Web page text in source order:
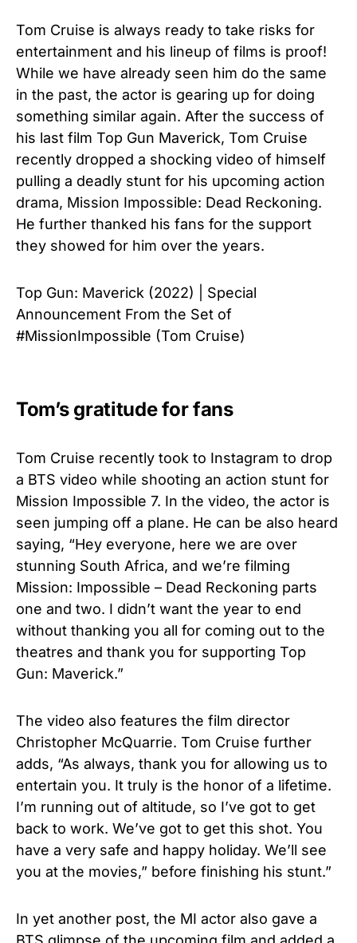
Tom Cruise is always ready to take risks for
entertainment and his lineup of films is proof!
While we have already seen him do the same
in the past, the actor is gearing up for doing
something similar again. After the success of
his last film Top Gun Maverick, Tom Cruise
recently dropped a shocking video of himself
pulling a deadly stunt for his upcoming action
drama, Mission Impossible: Dead Reckoning.
He further thanked his fans for the support
they showed for him over the years.
Top Gun: Maverick (2022) | Special
Announcement From the Set of
#MissionImpossible (Tom Cruise)
Tom’s gratitude for fans
Tom Cruise recently took to Instagram to drop
a BTS video while shooting an action stunt for
Mission Impossible 7. In the video, the actor is
seen jumping off a plane. He can be also heard
saying, “Hey everyone, here we are over
stunning South Africa, and we’re filming
Mission: Impossible – Dead Reckoning parts
one and two. I didn’t want the year to end
without thanking you all for coming out to the
theatres and thank you for supporting Top
Gun: Maverick.”
The video also features the film director
Christopher McQuarrie. Tom Cruise further
adds, “As always, thank you for allowing us to
entertain you. It truly is the honor of a lifetime.
I’m running out of altitude, so I’ve got to get
back to work. We’ve got to get this shot. You
have a very safe and happy holiday. We’ll see
you at the movies,” before finishing his stunt.”
In yet another post, the MI actor also gave a